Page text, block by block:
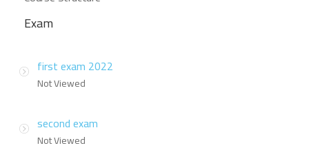
Exam
first exam 2022
Not Viewed
second exam
Not Viewed